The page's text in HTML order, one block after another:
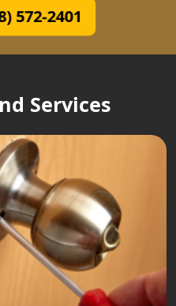
572-2401
Services